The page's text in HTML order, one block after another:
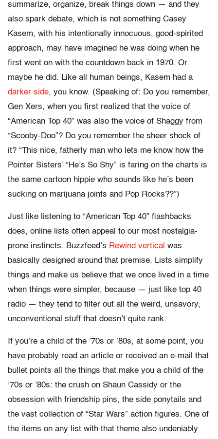
summarize, organize, break things down — and they
also spark debate, which is not something Casey
Kasem, with his intentionally innocuous, good-spirited
approach, may have imagined he was doing when he
first went on with the countdown back in 1970. Or
maybe he did. Like all human beings, Kasem had a
darker side, you know. (Speaking of: Do you remember,
Gen Xers, when you first realized that the voice of
“American Top 40” was also the voice of Shaggy from
“Scooby-Doo”? Do you remember the sheer shock of
it? “This nice, fatherly man who lets me know how the
Pointer Sisters’ “He’s So Shy” is faring on the charts is
the same cartoon hippie who sounds like he’s been
sucking on marijuana joints and Pop Rocks??”)
Just like listening to “American Top 40” flashbacks
does, online lists often appeal to our most nostalgia-
prone instincts. Buzzfeed’s Rewind vertical was
basically designed around that premise. Lists simplify
things and make us believe that we once lived in a time
when things were simpler, because — just like top 40
radio — they tend to filter out all the weird, unsavory,
unconventional stuff that doesn’t quite rank.
If you’re a child of the ’70s or ’80s, at some point, you
have probably read an article or received an e-mail that
bullet points all the things that make you a child of the
’70s or ’80s: the crush on Shaun Cassidy or the
obsession with friendship pins, the side ponytails and
the vast collection of “Star Wars” action figures. One of
the items on any list with that theme also undeniably